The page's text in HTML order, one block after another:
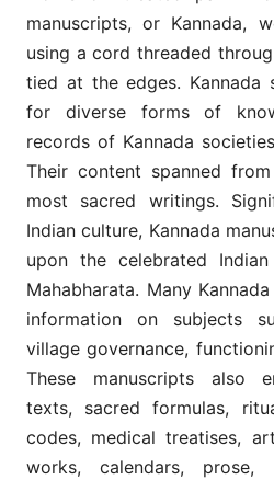
manuscripts, or Kannada,
using a cord threaded
tied at the edges. Kannada
for diverse forms of
records of Kannada
Their content spanned
most sacred writings.
Indian culture, Kannada
upon the celebrated
Mahabharata. Many
information on subjects
village governance,
These manuscripts also
texts, sacred formulas,
codes, medical treatises,
works, calendars, prose,